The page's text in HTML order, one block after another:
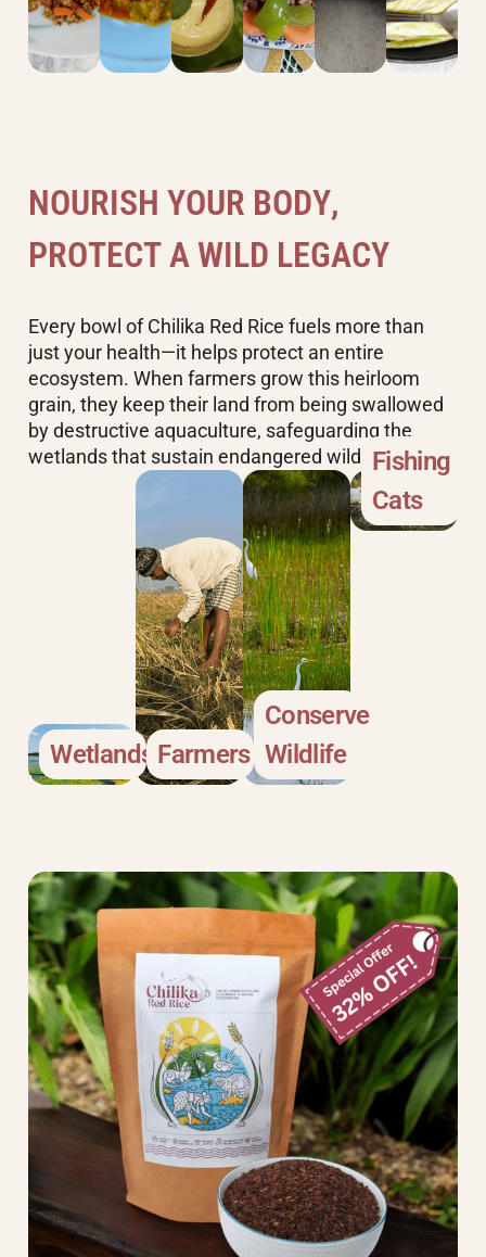
NOURISH YOUR BODY,
PROTECTA WILD LEGACY
Every bowl of Chilika Red Rice fuels more than
just your health—it helps protect an entire
ecosystem. When farmers grow this heirloom
grain, they keep their land from being swallowed
by destructive aquaculture, safeguarding the
wetlands that sustain endangered wildlife
Wetlands Farmers
Conserve
Wildlife
Fishing
Cats